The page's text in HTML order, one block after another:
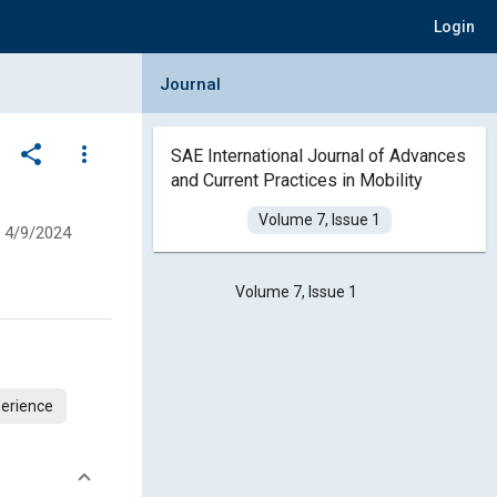
Login
share more_vert
4/9/2024
Collapse Journal Panel
Journal
SAE International Journal of Advances
and Current Practices in Mobility
Volume 7, Issue 1
Volume 7, Issue 1